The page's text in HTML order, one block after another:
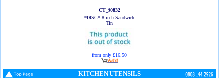
CT_90832
*DISC* 8 inch Sandwich
Tin
from only £16.50
KITCHEN UTENSILS